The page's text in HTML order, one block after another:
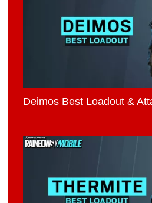
Deimos Best Loadout &